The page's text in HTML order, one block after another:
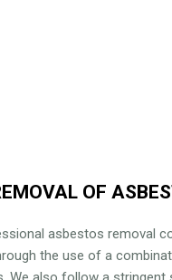
OF
asbestos removal
the use of a